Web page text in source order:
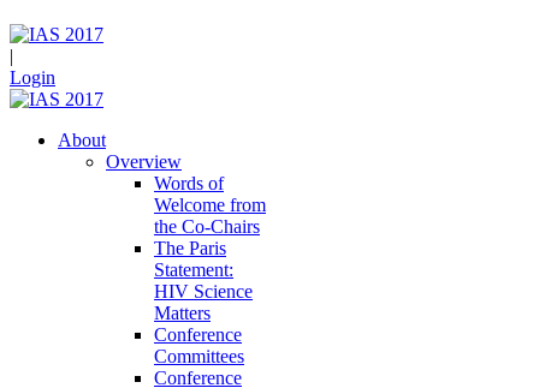
|
Login
About
Overview
Words of
Welcome from
the Co-Chairs
The Paris
Statement:
HIV Science
Matters
Conference
Committees
Conference